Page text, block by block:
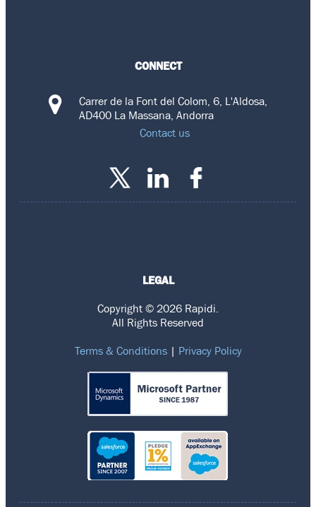
CONNECT
Carrer de la Font del Colom, 6, L'Aldosa,
AD400 La Massana, Andorra
Contact us
LEGAL
Copyright © 2026 Rapidi.
All Rights Reserved
Terms & Conditions| Privacy Policy